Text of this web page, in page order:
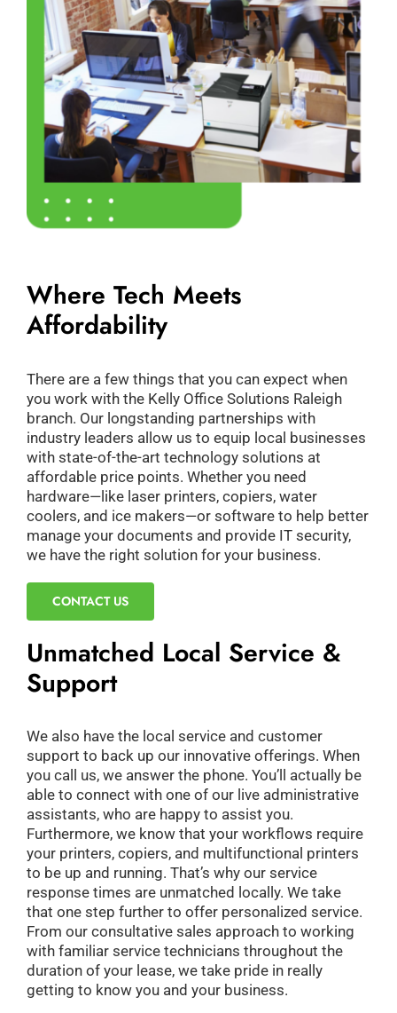
Where Tech Meets
Affordability
There are a few things that you can expect when
you work with the Kelly Office Solutions Raleigh
branch. Our longstanding partnerships with
industry leaders allow us to equip local businesses
with state-of-the-art technology solutions at
affordable price points. Whether you need
hardware—like laser printers, copiers, water
coolers, and ice makers—or software to help better
manage your documents and provide IT security,
we have the right solution for your business.
CONTACT US
Unmatched Local Service &
Support
We also have the local service and customer
support to back up our innovative offerings. When
you call us, we answer the phone. You’ll actually be
able to connect with one of our live administrative
assistants, who are happy to assist you.
Furthermore, we know that your workflows require
your printers, copiers, and multifunctional printers
to be up and running. That’s why our service
response times are unmatched locally. We take
that one step further to offer personalized service.
From our consultative sales approach to working
with familiar service technicians throughout the
duration of your lease, we take pride in really
getting to know you and your business.